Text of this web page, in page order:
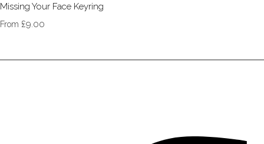
Missing Your Face Keyring
From £9.00